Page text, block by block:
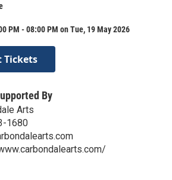
PM - 08:00 PM on Tue, 19 May 2026
Tickets
By
Arts
1680